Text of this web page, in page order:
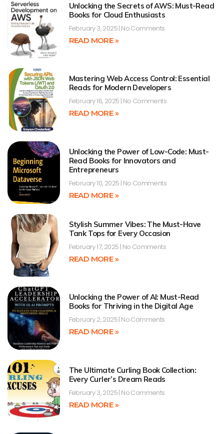
Unlocking the Secrets of AWS: Must-Read
Books for Cloud Enthusiasts
February 3, 2025 No Comments
READ MORE »
Mastering Web Access Control: Essential
Reads for Modern Developers
February 16, 2025 No Comments
READ MORE »
Unlocking the Power of Low-Code: Must-
Read Books for Innovators and
Entrepreneurs
February 10, 2025 No Comments
READ MORE »
Stylish Summer Vibes: The Must-Have
Tank Tops for Every Occasion
February 17, 2025 No Comments
READ MORE »
Unlocking the Power of AI: Must-Read
Books for Thriving in the Digital Age
February 2, 2025 No Comments
READ MORE »
The Ultimate Curling Book Collection:
Every Curler’s Dream Reads
February 3, 2025 No Comments
READ MORE »